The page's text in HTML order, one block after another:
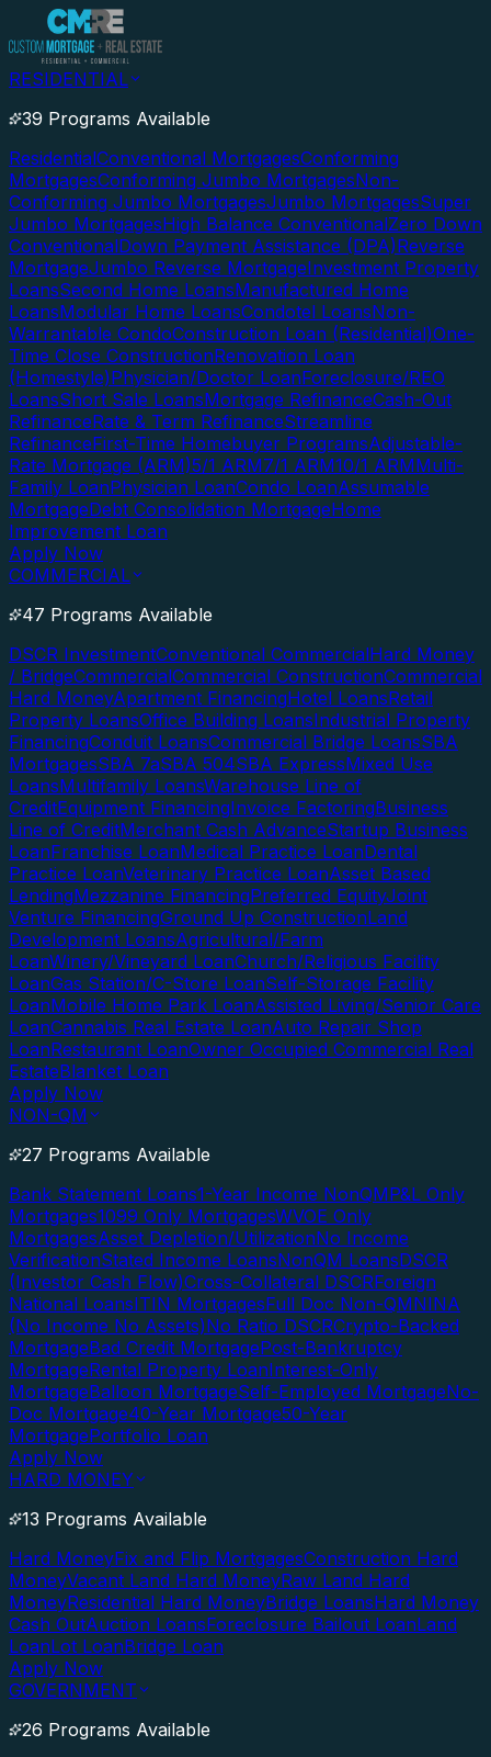
RESIDENTIAL
39 Programs Available
ResidentialConventional MortgagesConforming
MortgagesConforming Jumbo MortgagesNon-
Conforming Jumbo MortgagesJumbo MortgagesSuper
Jumbo MortgagesHigh Balance ConventionalZero Down
ConventionalDown Payment Assistance (DPA)Reverse
MortgageJumbo Reverse MortgageInvestment Property
LoansSecond Home LoansManufactured Home
LoansModular Home LoansCondotel LoansNon-
Warrantable CondoConstruction Loan (Residential)One-
Time Close ConstructionRenovation Loan
(Homestyle)Physician/Doctor LoanForeclosure/REO
LoansShort Sale LoansMortgage RefinanceCash-Out
RefinanceRate & Term RefinanceStreamline
RefinanceFirst-Time Homebuyer ProgramsAdjustable-
Rate Mortgage (ARM)5/1 ARM7/1 ARM10/1 ARMMulti-
Family LoanPhysician LoanCondo LoanAssumable
MortgageDebt Consolidation MortgageHome
Improvement Loan
Apply Now
COMMERCIAL
47 Programs Available
DSCR InvestmentConventional CommercialHard Money
/ BridgeCommercialCommercial ConstructionCommercial
Hard MoneyApartment FinancingHotel LoansRetail
Property LoansOffice Building LoansIndustrial Property
FinancingConduit LoansCommercial Bridge LoansSBA
MortgagesSBA 7aSBA 504SBA ExpressMixed Use
LoansMultifamily LoansWarehouse Line of
CreditEquipment FinancingInvoice FactoringBusiness
Line of CreditMerchant Cash AdvanceStartup Business
LoanFranchise LoanMedical Practice LoanDental
Practice LoanVeterinary Practice LoanAsset Based
LendingMezzanine FinancingPreferred EquityJoint
Venture FinancingGround Up ConstructionLand
Development LoansAgricultural/Farm
LoanWinery/Vineyard LoanChurch/Religious Facility
LoanGas Station/C-Store LoanSelf-Storage Facility
LoanMobile Home Park LoanAssisted Living/Senior Care
LoanCannabis Real Estate LoanAuto Repair Shop
LoanRestaurant LoanOwner Occupied Commercial Real
EstateBlanket Loan
Apply Now
NON-QM
27 Programs Available
Bank Statement Loans1-Year Income NonQMP&L Only
Mortgages1099 Only MortgagesWVOE Only
MortgagesAsset Depletion/UtilizationNo Income
VerificationStated Income LoansNonQM LoansDSCR
(Investor Cash Flow)Cross-Collateral DSCRForeign
National LoansITIN MortgagesFull Doc Non-QMNINA
(No Income No Assets)No Ratio DSCRCrypto-Backed
MortgageBad Credit MortgagePost-Bankruptcy
MortgageRental Property LoanInterest-Only
MortgageBalloon MortgageSelf-Employed MortgageNo-
Doc Mortgage40-Year Mortgage50-Year
MortgagePortfolio Loan
Apply Now
HARD MONEY
13 Programs Available
Hard MoneyFix and Flip MortgagesConstruction Hard
MoneyVacant Land Hard MoneyRaw Land Hard
MoneyResidential Hard MoneyBridge LoansHard Money
Cash OutAuction LoansForeclosure Bailout LoanLand
LoanLot LoanBridge Loan
Apply Now
GOVERNMENT
26 Programs Available